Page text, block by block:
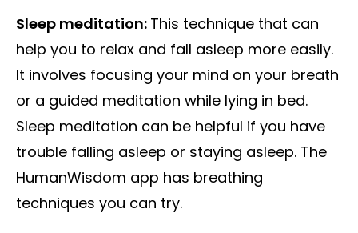
Sleep meditation: This technique that can
help you to relax and fall asleep more easily.
It involves focusing your mind on your breath
or a guided meditation while lying in bed.
Sleep meditation can be helpful if you have
trouble falling asleep or staying asleep. The
HumanWisdom app has breathing
techniques you can try.